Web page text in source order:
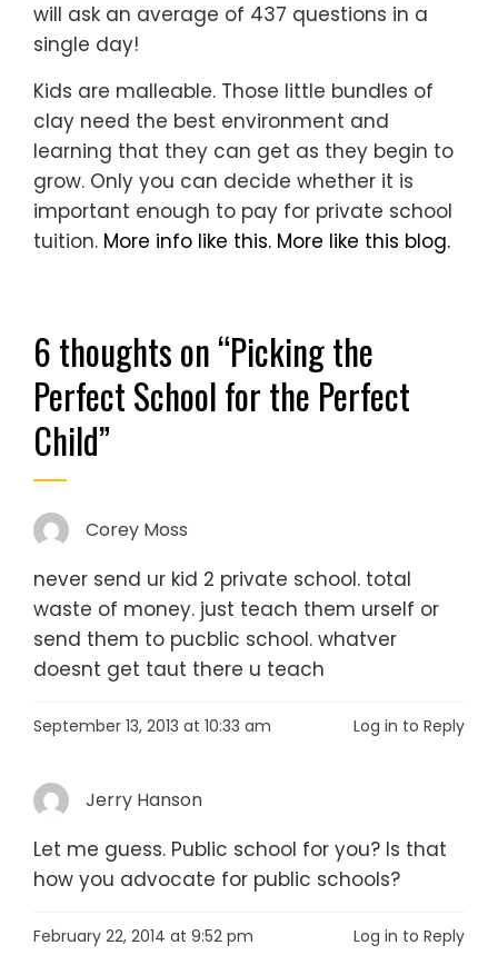
will ask an average of 437 questions in a
single day!
Kids are malleable. Those little bundles of
clay need the best environment and
learning that they can get as they begin to
grow. Only you can decide whether it is
important enough to pay for private school
tuition. More info like this. More like this blog.
6 thoughts on “Picking the
Perfect School for the Perfect
Child”
Corey Moss
never send ur kid 2 private school. total
waste of money. just teach them urself or
send them to pucblic school. whatver
doesnt get taut there u teach
September 13, 2013 at 10:33 am Log in to Reply
Jerry Hanson
Let me guess. Public school for you? Is that
how you advocate for public schools?
February 22, 2014 at 9:52 pm Log in to Reply